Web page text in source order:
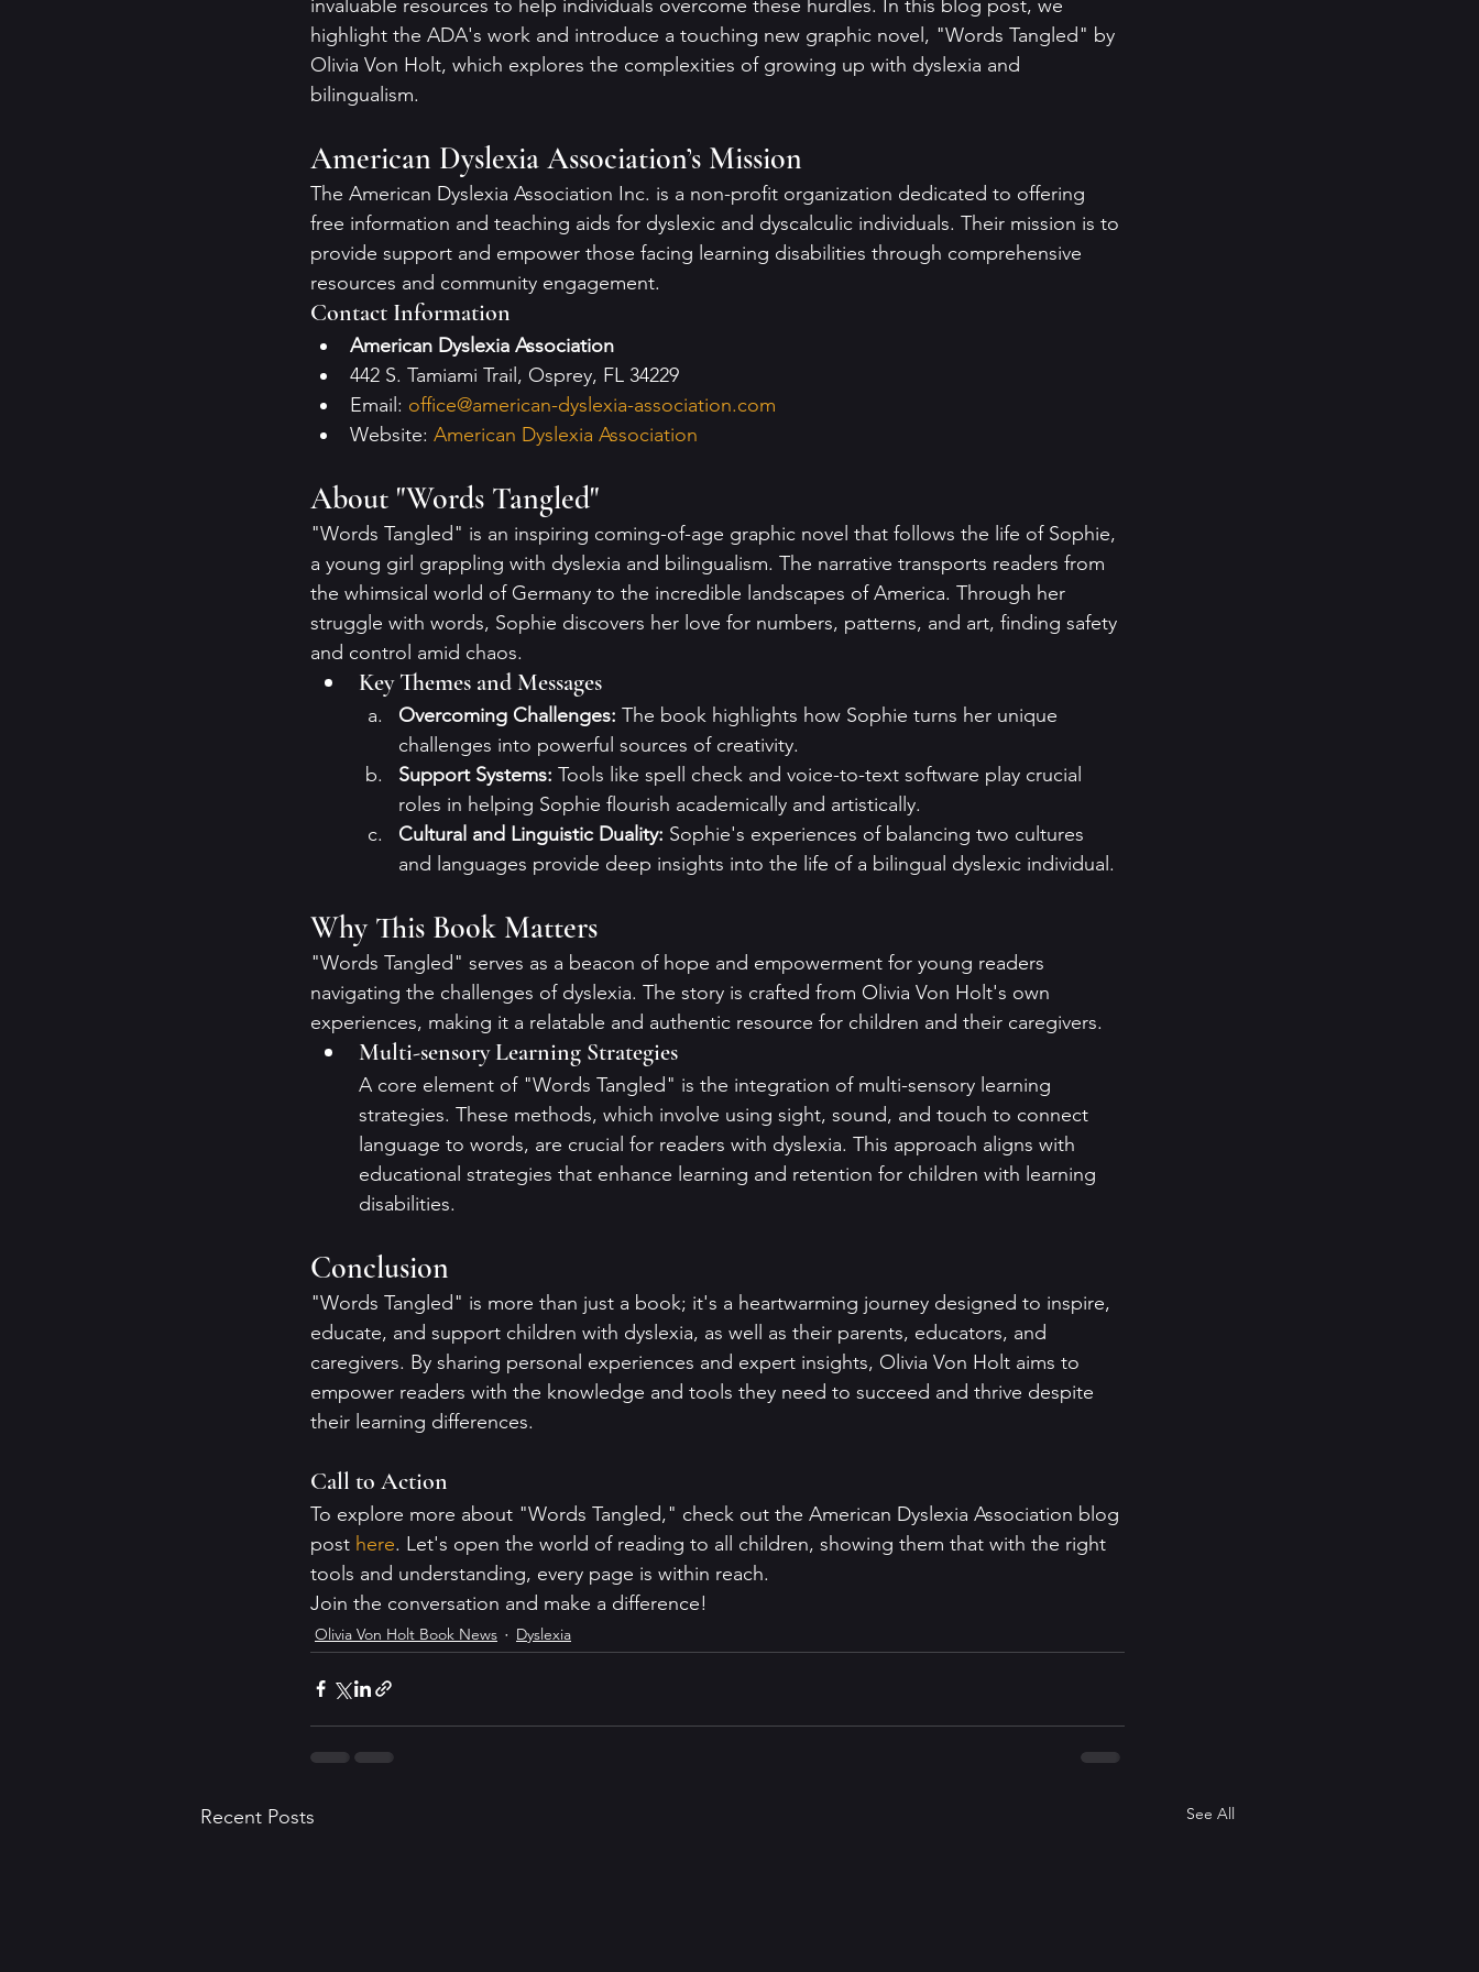
invaluable resources to help individuals overcome these hurdles. In this blog post, we
highlight the ADA's work and introduce a touching new graphic novel, "Words Tangled" by
Olivia Von Holt, which explores the complexities of growing up with dyslexia and
bilingualism.
American Dyslexia Association’s Mission
The American Dyslexia Association Inc. is a non-profit organization dedicated to offering
free information and teaching aids for dyslexic and dyscalculic individuals. Their mission is to
provide support and empower those facing learning disabilities through comprehensive
resources and community engagement.
Contact Information
American Dyslexia Association
442 S. Tamiami Trail, Osprey, FL 34229
Email: office@american-dyslexia-association.com
Website: American Dyslexia Association
About "Words Tangled"
"Words Tangled" is an inspiring coming-of-age graphic novel that follows the life of Sophie,
a young girl grappling with dyslexia and bilingualism. The narrative transports readers from
the whimsical world of Germany to the incredible landscapes of America. Through her
struggle with words, Sophie discovers her love for numbers, patterns, and art, finding safety
and control amid chaos.
Key Themes and Messages
Overcoming Challenges: The book highlights how Sophie turns her unique
challenges into powerful sources of creativity.
Support Systems: Tools like spell check and voice-to-text software play crucial
roles in helping Sophie flourish academically and artistically.
Cultural and Linguistic Duality: Sophie's experiences of balancing two cultures
and languages provide deep insights into the life of a bilingual dyslexic individual.
Why This Book Matters
"Words Tangled" serves as a beacon of hope and empowerment for young readers
navigating the challenges of dyslexia. The story is crafted from Olivia Von Holt's own
experiences, making it a relatable and authentic resource for children and their caregivers.
Multi-sensory Learning Strategies
A core element of "Words Tangled" is the integration of multi-sensory learning
strategies. These methods, which involve using sight, sound, and touch to connect
language to words, are crucial for readers with dyslexia. This approach aligns with
educational strategies that enhance learning and retention for children with learning
disabilities.
Conclusion
"Words Tangled" is more than just a book; it's a heartwarming journey designed to inspire,
educate, and support children with dyslexia, as well as their parents, educators, and
caregivers. By sharing personal experiences and expert insights, Olivia Von Holt aims to
empower readers with the knowledge and tools they need to succeed and thrive despite
their learning differences.
Call to Action
To explore more about "Words Tangled," check out the American Dyslexia Association blog
post here. Let's open the world of reading to all children, showing them that with the right
tools and understanding, every page is within reach.
Join the conversation and make a difference!
Olivia Von Holt Book News Dyslexia
Recent Posts See All